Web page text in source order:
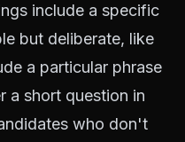
include a specific
but deliberate, like
a particular phrase
a short question in
who don't